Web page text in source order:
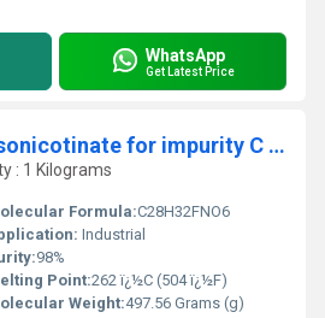
WhatsApp
Get Latest Price
Dexamethasone isonicotinate for impurity C identification
: 1 Kilograms
Formula:C28H32FNO6
Industrial
98%
Point:262 ï¿½C (504 ï¿½F)
Weight:497.56 Grams (g)